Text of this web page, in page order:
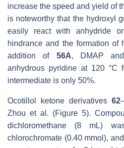
increase the speed and yield of
is noteworthy that the hydroxyl
easily react with anhydride
hindrance and the formation of
addition of 56A, DMAP
anhydrous pyridine at 120
intermediate is only 50%.
Ocotillol ketone derivatives62
Zhou et al. (Figure 5).
dichloromethane (8 mL)
chlorochromate (0.40 mmol),